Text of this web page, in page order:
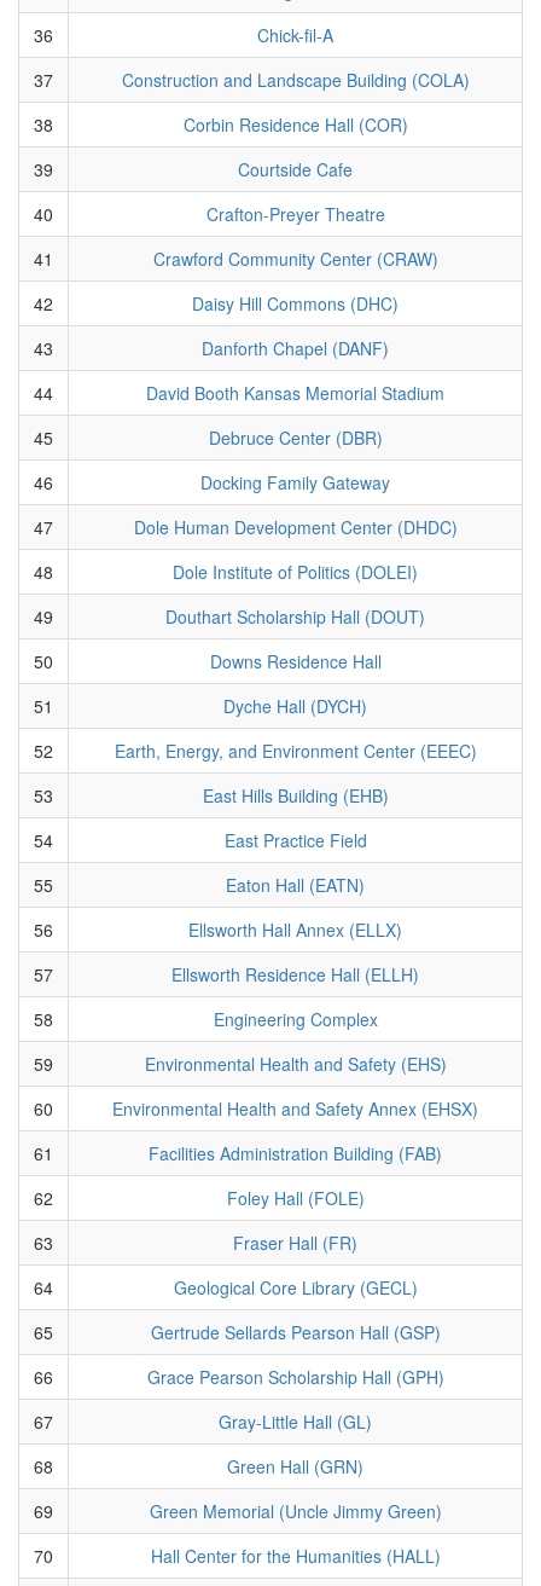
36
Chick-fil-A
37
Construction and Landscape Building (COLA)
38
Corbin Residence Hall (COR)
39
Courtside Cafe
40
Crafton-Preyer Theatre
41
Crawford Community Center (CRAW)
42
Daisy Hill Commons (DHC)
43
Danforth Chapel (DANF)
44
David Booth Kansas Memorial Stadium
45
Debruce Center (DBR)
46
Docking Family Gateway
47
Dole Human Development Center (DHDC)
48
Dole Institute of Politics (DOLEI)
49
Douthart Scholarship Hall (DOUT)
50
Downs Residence Hall
51
Dyche Hall (DYCH)
52
Earth, Energy, and Environment Center (EEEC)
53
East Hills Building (EHB)
54
East Practice Field
55
Eaton Hall (EATN)
56
Ellsworth Hall Annex (ELLX)
57
Ellsworth Residence Hall (ELLH)
58
Engineering Complex
59
Environmental Health and Safety (EHS)
60
Environmental Health and Safety Annex (EHSX)
61
Facilities Administration Building (FAB)
62
Foley Hall (FOLE)
63
Fraser Hall (FR)
64
Geological Core Library (GECL)
65
Gertrude Sellards Pearson Hall (GSP)
66
Grace Pearson Scholarship Hall (GPH)
67
Gray-Little Hall (GL)
68
Green Hall (GRN)
69
Green Memorial (Uncle Jimmy Green)
70
Hall Center for the Humanities (HALL)